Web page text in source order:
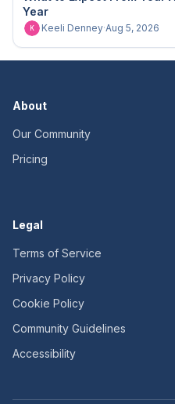
Year
K Keeli Denney·Aug 5, 2026
About
Our Community
Pricing
Legal
Terms of Service
Privacy Policy
Cookie Policy
Community Guidelines
Accessibility